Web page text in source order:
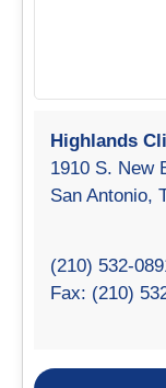
Highlands
1910 S. New
San Antonio,
(210) 532-
Fax: (210)